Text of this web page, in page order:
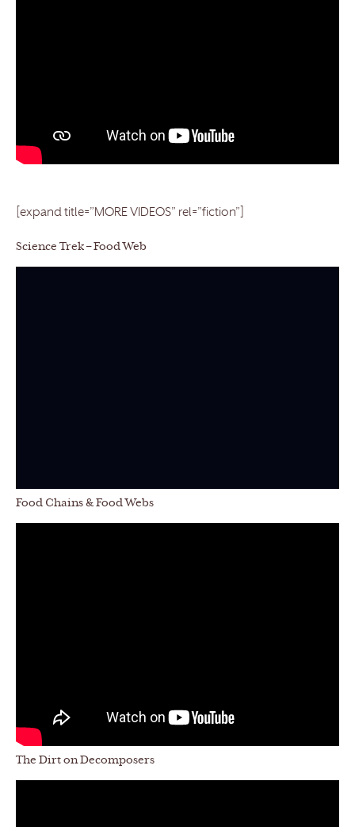
[expand title=”MORE VIDEOS” rel=”fiction”]
Science Trek – Food Web
Food Chains & Food Webs
The Dirt on Decomposers